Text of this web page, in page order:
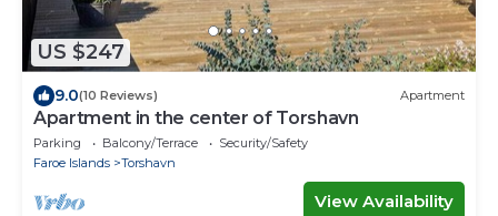
US $247
9.0(10 Reviews) Apartment
Apartment in the center of Torshavn
Parking Balcony/Terrace
Security/Safety
Faroe Islands
Torshavn
View Availability